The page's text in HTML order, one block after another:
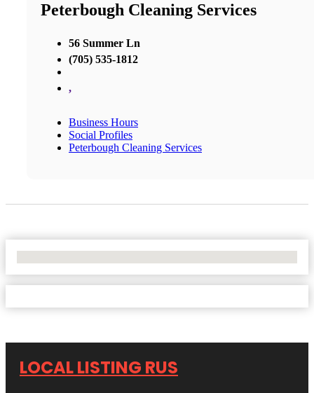
Peterbough Cleaning Services
56 Summer Ln
(705) 535-1812
,
Business Hours
Social Profiles
Peterbough Cleaning Services
LOCAL LISTING RUS